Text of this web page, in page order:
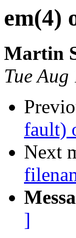
em(4)
Martin
Tue
fault)
Next
]